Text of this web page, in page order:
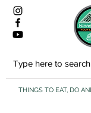
THINGS TO EAT, DO